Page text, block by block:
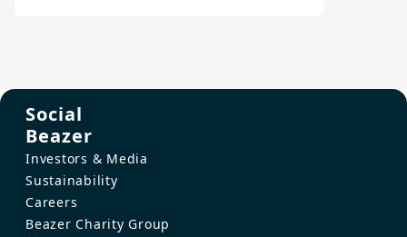
Social
Beazer
Investors & Media
Sustainability
Careers
Beazer Charity Group